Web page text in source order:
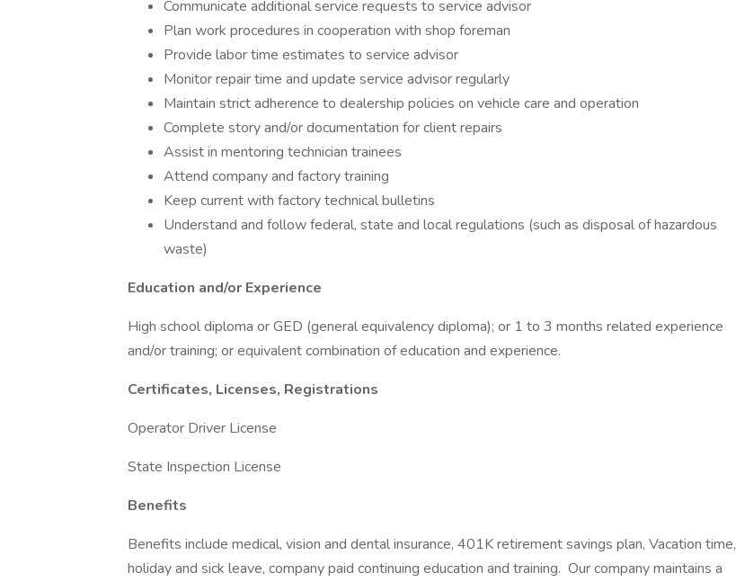
Communicate additional service requests to service advisor
Plan work procedures in cooperation with shop foreman
Provide labor time estimates to service advisor
Monitor repair time and update service advisor regularly
Maintain strict adherence to dealership policies on vehicle care and operation
Complete story and/or documentation for client repairs
Assist in mentoring technician trainees
Attend company and factory training
Keep current with factory technical bulletins
Understand and follow federal, state and local regulations (such as disposal of hazardous
waste)
Education and/or Experience
High school diploma or GED (general equivalency diploma); or 1 to 3 months related experience
and/or training; or equivalent combination of education and experience.
Certificates, Licenses, Registrations
Operator Driver License
State Inspection License
Benefits
Benefits include medical, vision and dental insurance, 401K retirement savings plan, Vacation time,
holiday and sick leave, company paid continuing education and training. Our company maintains a